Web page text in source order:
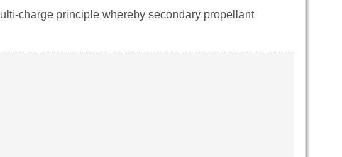
charge principle whereby secondary propellant